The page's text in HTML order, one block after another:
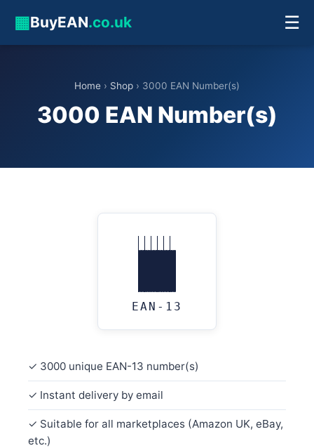
▦BuyEAN.co.uk ☰
Home › Shop › 3000 EAN Number(s)
3000 EAN Number(s)
EAN-13
✓ 3000 unique EAN-13 number(s)
✓ Instant delivery by email
✓ Suitable for all marketplaces (Amazon UK, eBay,
etc.)